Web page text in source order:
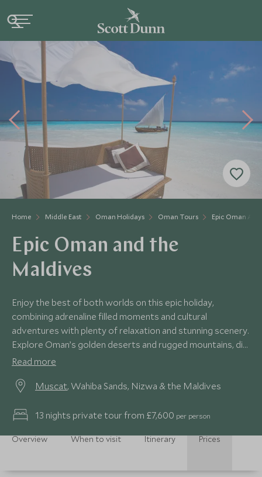
Home Middle East Oman Holidays Oman Tours Epic Oman
Epic Oman and the
Maldives
Enjoy the best of both worlds on this epic holiday,
combining adrenaline filled moments and cultural
adventures with plenty of relaxation and stunning scenery.
Explore Oman’s golden deserts and rugged mountains, dip
your toes in the Arabian Sea and finish in luxurious style on
Read more
Muscat, Wahiba Sands, Nizwa & the Maldives
13 nights private tour from £7,600 per person
Overview When to visit Itinerary Prices